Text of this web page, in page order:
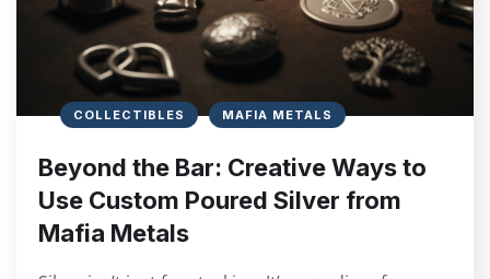
COLLECTIBLES MAFIA METALS
Beyond the Bar: Creative Ways to
Use Custom Poured Silver from
Mafia Metals